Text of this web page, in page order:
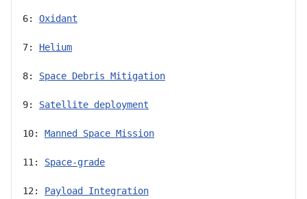
6: Oxidant
7: Helium
8: Space Debris Mitigation
9: Satellite deployment
10: Manned Space Mission
11: Space-grade
12: Payload Integration